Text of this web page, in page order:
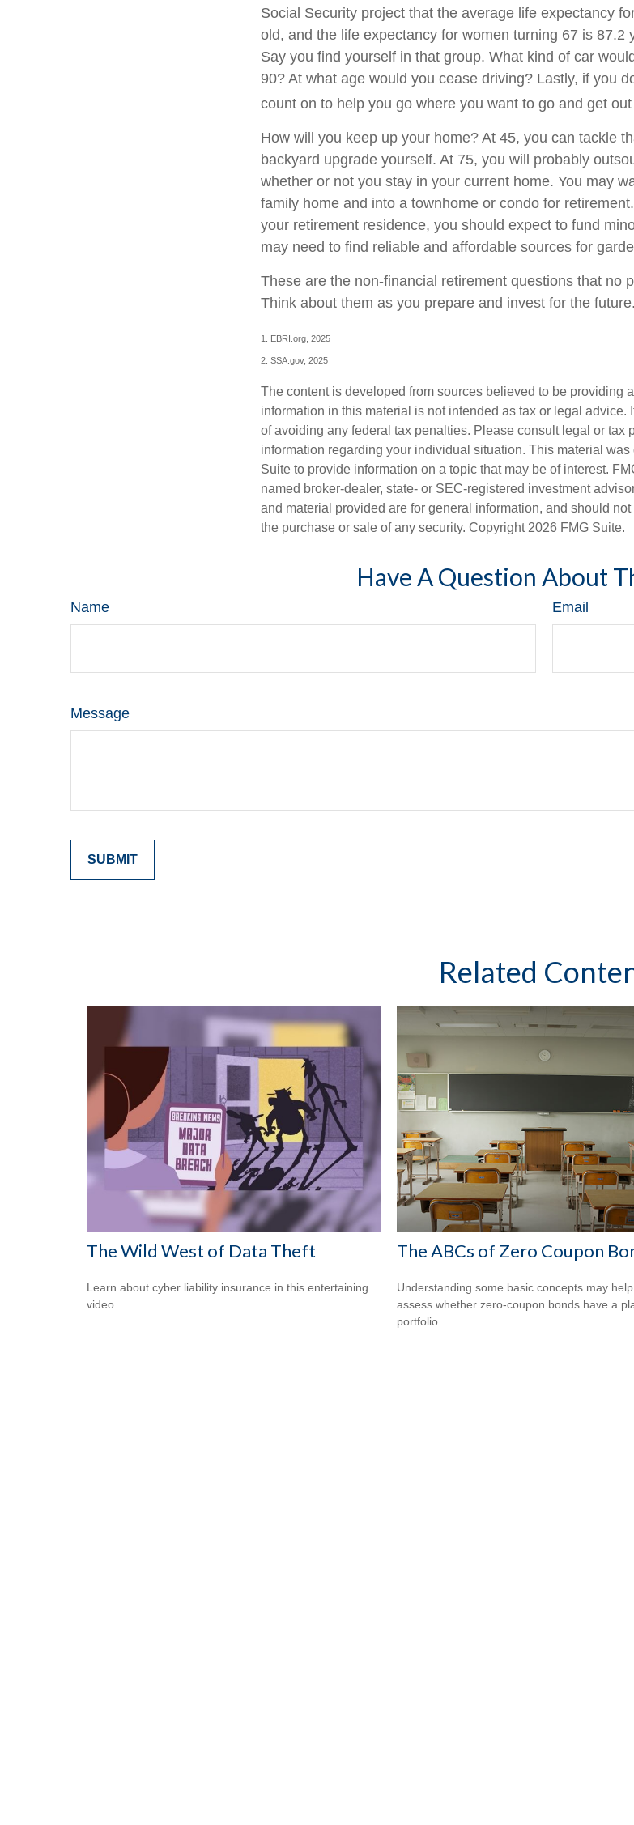
Social Security project that the average life expectancy
old, and the life expectancy for women turning 67 is 87.2
Say you find yourself in that group. What kind of car
90? At what age would you cease driving? Lastly, if you
count on to help you go where you want to go and get
How will you keep up your home? At 45, you can tackle
backyard upgrade yourself. At 75, you will probably
whether or not you stay in your current home. You may
family home and into a townhome or condo for
your retirement residence, you should expect to fund
may need to find reliable and affordable sources for
These are the non-financial retirement questions that no
Think about them as you prepare and invest for the future.
1. EBRI.org, 2025
2. SSA.gov, 2025
The content is developed from sources believed to be providing
information in this material is not intended as tax or legal advice.
of avoiding any federal tax penalties. Please consult legal or tax
information regarding your individual situation. This material
Suite to provide information on a topic that may be of interest.
named broker-dealer, state- or SEC-registered investment
and material provided are for general information, and should
the purchase or sale of any security. Copyright 2026 FMG Suite.
Have A Question About
Name Email
Message
Related
The Wild West of Data Theft
Learn about cyber liability insurance in this entertaining
video.
The ABCs of Zero Coupon
Understanding some basic concepts may
assess whether zero-coupon bonds have a
portfolio.